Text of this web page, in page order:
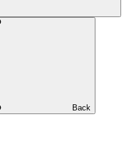
Back